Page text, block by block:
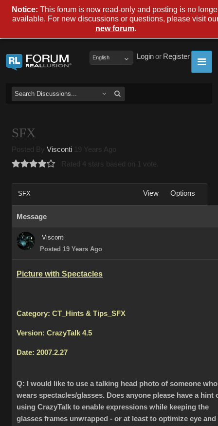
Register
or
Login
English
SFX
Posted By Visconti 19 Years Ago
Rated 4 stars based on 1 vote.
SFX View Options
Message
Visconti
Posted 19 Years Ago
Picture with Spectacles
Category: CT_Hints & Tips_SFX
Version: CrazyTalk 4.5
Date: 2007.2.27
Q:
I would like to use a talking head photo of someone who
wears spectacles/glasses. Does anyone please have a hint
using CrazyTalk to enable expressions while keeping the
glasses frames unwrapped - or at least to optimize eye and
Notice: This forum is now read-only and posting is no
available. For new discussions or questions, please visit
new forum.